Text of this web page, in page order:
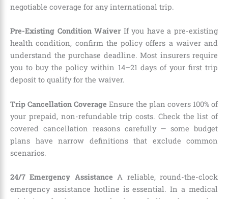
negotiable coverage for any international trip.
Pre-Existing Condition Waiver If you have a pre-existing
health condition, confirm the policy offers a waiver and
understand the purchase deadline. Most insurers require
you to buy the policy within 14–21 days of your first trip
deposit to qualify for the waiver.
Trip Cancellation Coverage Ensure the plan covers 100% of
your prepaid, non-refundable trip costs. Check the list of
covered cancellation reasons carefully — some budget
plans have narrow definitions that exclude common
scenarios.
24/7 Emergency Assistance A reliable, round-the-clock
emergency assistance hotline is essential. In a medical